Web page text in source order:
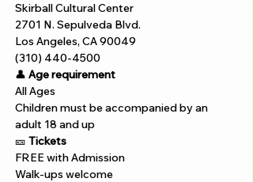
Skirball Cultural Center
2701 N. Sepulveda Blvd.
Los Angeles, CA 90049
(310) 440-4500
👤 Age requirement
All Ages
Children must be accompanied by an
adult 18 and up
🎫 Tickets
FREE with Admission
Walk-ups welcome